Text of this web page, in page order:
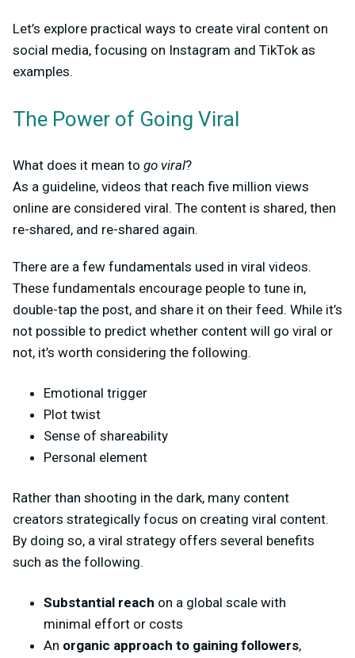
Let’s explore practical ways to create viral content on
social media, focusing on Instagram and TikTok as
examples.
The Power of Going Viral
What does it mean to go viral?
As a guideline, videos that reach five million views
online are considered viral. The content is shared, then
re-shared, and re-shared again.
There are a few fundamentals used in viral videos.
These fundamentals encourage people to tune in,
double-tap the post, and share it on their feed. While it’s
not possible to predict whether content will go viral or
not, it’s worth considering the following.
Emotional trigger
Plot twist
Sense of shareability
Personal element
Rather than shooting in the dark, many content
creators strategically focus on creating viral content.
By doing so, a viral strategy offers several benefits
such as the following.
Substantial reach on a global scale with
minimal effort or costs
An organic approach to gaining followers,